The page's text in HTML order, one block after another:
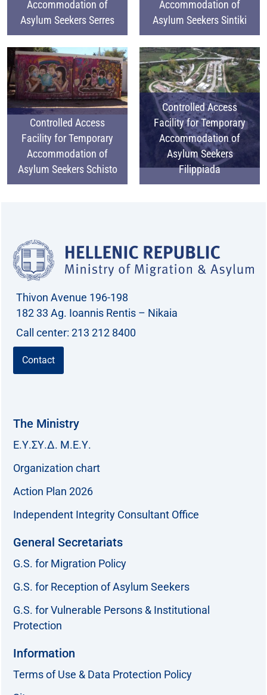
Accommodation of
Asylum Seekers Serres
Accommodation of
Asylum Seekers Sintiki
Controlled Access
Facility for Temporary
Accommodation of
Asylum Seekers Schisto
Controlled Access
Facility for Temporary
Accommodation of
Asylum Seekers
Filippiada
Thivon Avenue 196-198
182 33 Ag. Ioannis Rentis – Nikaia
Call center: 213 212 8400
Contact
The Ministry
Ε.Υ.ΣΥ.Δ. Μ.Ε.Υ.
Organization chart
Action Plan 2026
Independent Integrity Consultant Office
General Secretariats
G.S. for Migration Policy
G.S. for Reception of Asylum Seekers
G.S. for Vulnerable Persons & Institutional
Protection
Information
Terms of Use & Data Protection Policy